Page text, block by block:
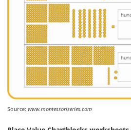
Source: www.montessoriseries.com